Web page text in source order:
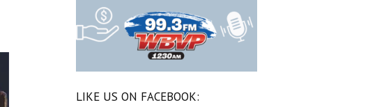
LIKE US ON FACEBOOK: